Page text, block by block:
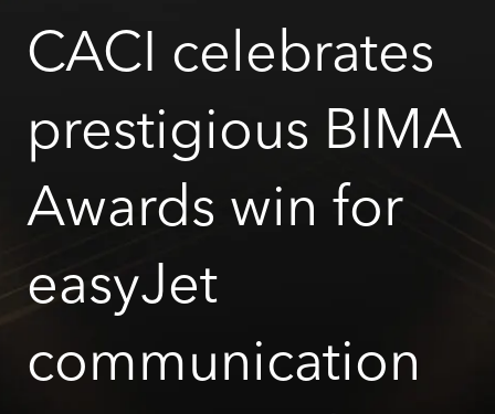
CACI celebrates
prestigious BIMA
Awards win for
easyJet
communication